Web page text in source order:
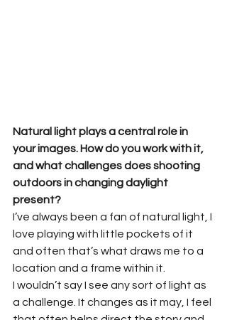
Natural light plays a central role in
your images. How do you work with it,
and what challenges does shooting
outdoors in changing daylight
present?
I’ve always been a fan of natural light, I
love playing with little pockets of it
and often that’s what draws me to a
location and a frame within it.
I wouldn’t say I see any sort of light as
a challenge. It changes as it may, I feel